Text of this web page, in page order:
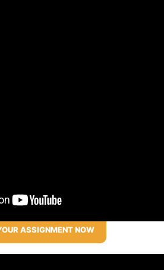
ASSIGNMENT NOW